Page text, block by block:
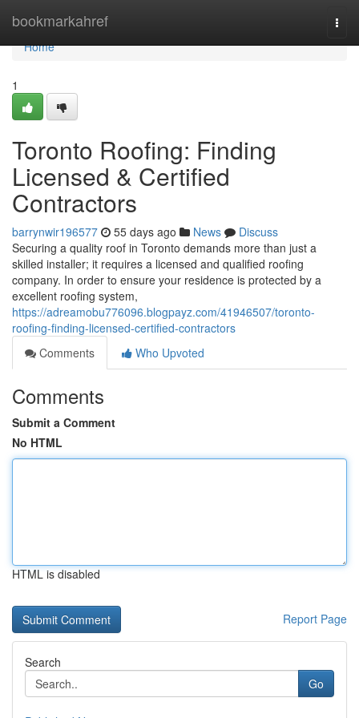
bookmarkahref
Home
Home
1
Toronto Roofing: Finding
Licensed & Certified
Contractors
barrynwir196577 55 days ago News
Discuss
Securing a quality roof in Toronto demands more than just a
skilled installer; it requires a licensed and qualified roofing
company. In order to ensure your residence is protected by a
excellent roofing system,
https://adreamobu776096.blogpayz.com/41946507/toronto-
roofing-finding-licensed-certified-contractors
Comments
Who Upvoted
Comments
Submit a Comment
No HTML
HTML is disabled
Report Page
Search
Go